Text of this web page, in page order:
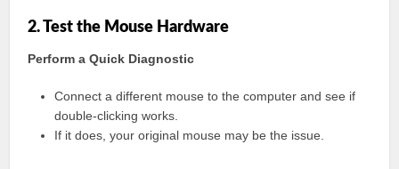
2. Test the Mouse Hardware
Perform a Quick Diagnostic
Connect a different mouse to the computer and see if
double-clicking works.
If it does, your original mouse may be the issue.